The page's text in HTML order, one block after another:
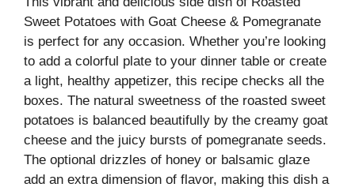
Sweet Potatoes with Goat Cheese & Pomegranate
is perfect for any occasion. Whether you’re looking
to add a colorful plate to your dinner table or create
a light, healthy appetizer, this recipe checks all the
boxes. The natural sweetness of the roasted sweet
potatoes is balanced beautifully by the creamy goat
cheese and the juicy bursts of pomegranate seeds.
The optional drizzles of honey or balsamic glaze
add an extra dimension of flavor, making this dish a